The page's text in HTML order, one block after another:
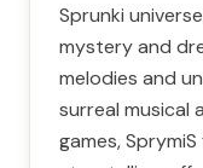
Sprunki
mystery and
melodies and
surreal musical
games,